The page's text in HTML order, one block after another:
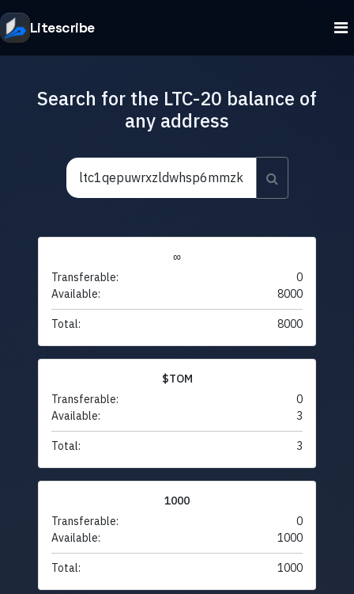
Litescribe
Search for the LTC-20 balance of
any address
∞
Transferable:
0
Available:
8000
Total: 8000
$TOM
Transferable:
0
Available:
3
Total: 3
1000
Transferable:
0
Available:
1000
Total: 1000